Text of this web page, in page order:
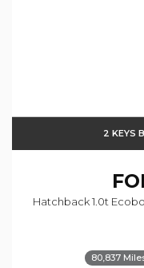
2 KEYS
Hatchback 1.0t
80,837